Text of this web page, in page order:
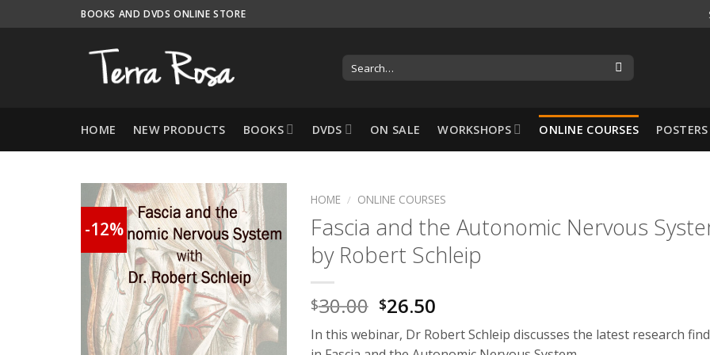
to
BOOKS AND DVDS ONLINE STORE
HOME NEW PRODUCTS BOOKS DVDS ON SALE WORKSHOPS ONLINE COURSES POSTERS
-10%
-12%
HOME / ONLINE COURSES
Fascia and the Autonomic Nervous
by Robert Schleip
$30.00 $26.50
In this webinar, Dr Robert Schleip discusses the latest research